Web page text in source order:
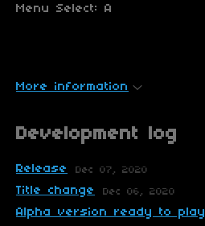
Menu Select: A
More information
Development log
Release Dec 07, 2020
Title change Dec 06, 2020
Alpha version ready to play